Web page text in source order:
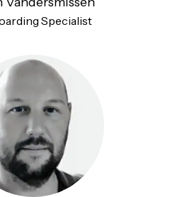
Specialist